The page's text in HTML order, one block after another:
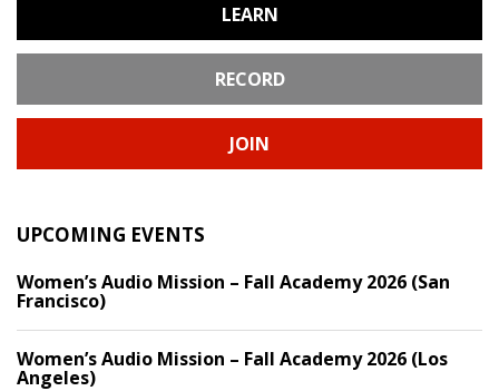
LEARN
RECORD
JOIN
UPCOMING EVENTS
Women’s Audio Mission – Fall Academy 2026 (San
Francisco)
Women’s Audio Mission – Fall Academy 2026 (Los
Angeles)